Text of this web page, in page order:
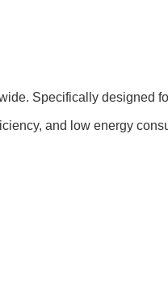
Specifically designed
and low energy